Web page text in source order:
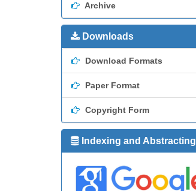
Archive
Downloads
Download Formats
Paper Format
Copyright Form
Indexing and Abstracting